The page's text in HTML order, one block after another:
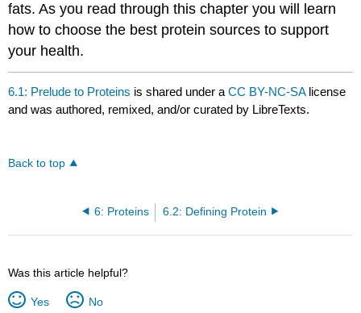
fats. As you read through this chapter you will learn
how to choose the best protein sources to support
your health.
6.1: Prelude to Proteins is shared under aCC BY-NC-SA license
and was authored, remixed, and/or curated by LibreTexts.
Back to top
6: Proteins 6.2: Defining Protein
Was this article helpful?
Yes No